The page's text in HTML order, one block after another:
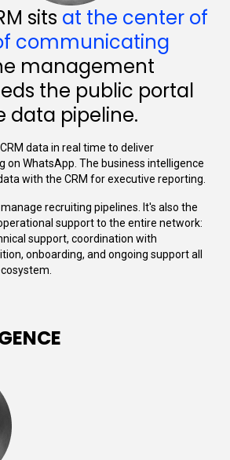
sits at the center of
communicating
management
the public portal
data pipeline.
data in real time to deliver
on WhatsApp. The business intelligence
with the CRM for executive reporting.
recruiting pipelines. It's also the
support to the entire network:
support, coordination with
onboarding, and ongoing support all